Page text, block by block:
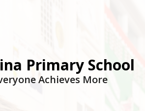
Primary School
Achieves More